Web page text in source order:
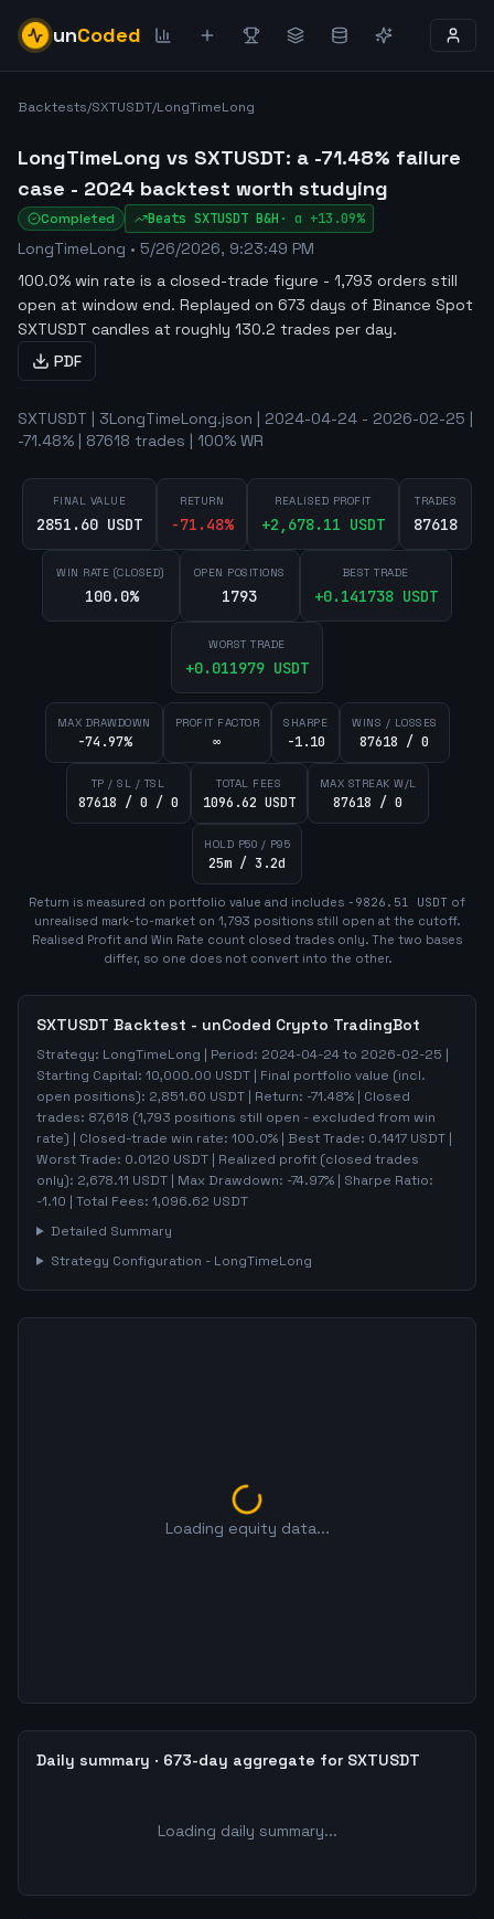
unCoded
Backtests/SXTUSDT/LongTimeLong
LongTimeLong vs SXTUSDT: a -71.48% failure
case - 2024 backtest worth studying
Completed Beats SXTUSDT B&H · α +13.09%
LongTimeLong • 5/26/2026, 9:23:49 PM
100.0% win rate is a closed-trade figure - 1,793 orders still
open at window end. Replayed on 673 days of Binance Spot
SXTUSDT candles at roughly 130.2 trades per day.
PDF
SXTUSDT | 3LongTimeLong.json | 2024-04-24 - 2026-02-25 |
-71.48% | 87618 trades | 100% WR
FINAL VALUE
2851.60 USDT
RETURN
-71.48%
REALISED PROFIT
+2,678.11 USDT
TRADES
87618
WIN RATE (CLOSED)
100.0%
OPEN POSITIONS
1793
BEST TRADE
+0.141738USDT
WORST TRADE
+0.011979 USDT
MAX DRAWDOWN
-74.97%
PROFIT FACTOR
∞
SHARPE
-1.10
WINS / LOSSES
87618 / 0
TP / SL / TSL
87618 / 0 / 0
TOTAL FEES
1096.62 USDT
MAX STREAK W/L
87618 / 0
HOLD P50 / P95
25m / 3.2d
Return is measured on portfolio value and includes -9826.51 USDT of
unrealised mark-to-market on 1,793 positions still open at the cutoff.
Realised Profit and Win Rate count closed trades only. The two bases
differ, so one does not convert into the other.
SXTUSDT Backtest - unCoded Crypto TradingBot
Strategy: LongTimeLong | Period: 2024-04-24to 2026-02-25 |
Starting Capital: 10,000.00 USDT | Final portfolio value (incl.
open positions): 2,851.60 USDT | Return: -71.48% | Closed
trades: 87,618 (1,793 positions still open - excluded from win
rate) | Closed-trade win rate: 100.0% | Best Trade: 0.1417 USDT |
Worst Trade: 0.0120 USDT | Realized profit (closed trades
only): 2,678.11 USDT | Max Drawdown: -74.97% | Sharpe Ratio:
-1.10 | Total Fees: 1,096.62 USDT
Detailed Summary
Strategy Configuration - LongTimeLong
Loading equity data...
Daily summary · 673-day aggregate for SXTUSDT
Loading daily summary...